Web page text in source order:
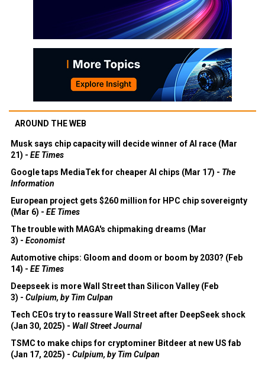
AROUND THE WEB
Musk says chip capacity will decide winner of AI race (Mar
21) - EE Times
Google taps MediaTek for cheaper AI chips (Mar 17) - The
Information
European project gets $260 million for HPC chip sovereignty
(Mar 6) - EE Times
The trouble with MAGA's chipmaking dreams (Mar
3) - Economist
Automotive chips: Gloom and doom or boom by 2030? (Feb
14) - EE Times
Deepseek is more Wall Street than Silicon Valley (Feb
3) - Culpium, by Tim Culpan
Tech CEOs try to reassure Wall Street after DeepSeek shock
(Jan 30, 2025) - Wall Street Journal
TSMC to make chips for cryptominer Bitdeer at new US fab
(Jan 17, 2025) - Culpium, by Tim Culpan